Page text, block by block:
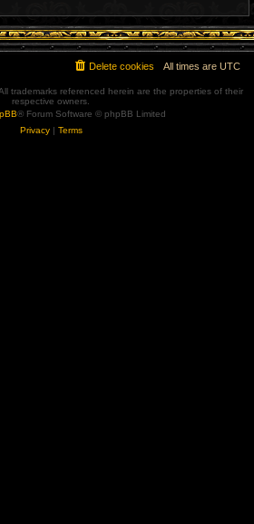
All times are UTC
Delete cookies
trademarks referenced herein are the properties of their
respective owners.
® Forum Software © phpBB Limited
Privacy| Terms